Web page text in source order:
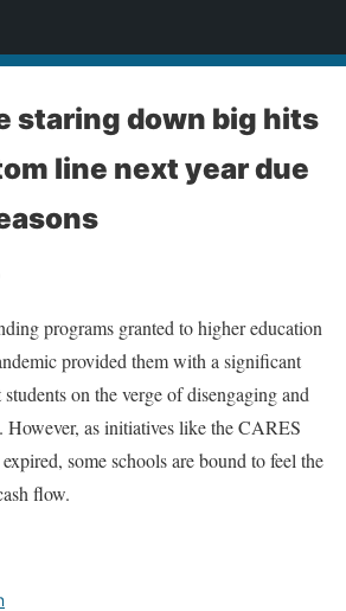
staring down big hits
line next year due
programs granted to higher education
provided them with a significant
on the verge of disengaging and
as initiatives like the CARES
some schools are bound to feel the
flow.